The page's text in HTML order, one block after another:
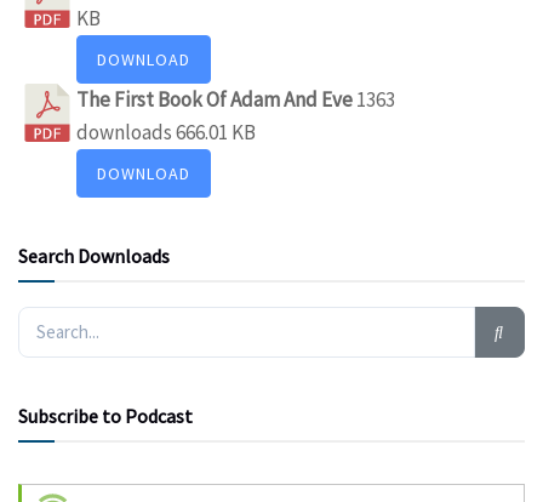
KB
DOWNLOAD
The First Book Of Adam And Eve1363
downloads666.01 KB
DOWNLOAD
Search Downloads
Subscribe to Podcast